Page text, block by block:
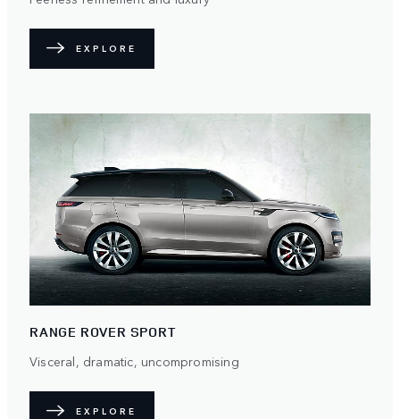
EXPLORE
RANGE ROVER SPORT
Visceral, dramatic, uncompromising
EXPLORE